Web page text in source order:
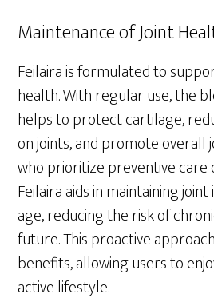
Maintenance of Joint
Feilaira is formulated to
health. With regular use, the
helps to protect cartilage,
on joints, and promote overall
who prioritize preventive
Feilaira aids in maintaining
age, reducing the risk of
future. This proactive
benefits, allowing users to
active lifestyle.